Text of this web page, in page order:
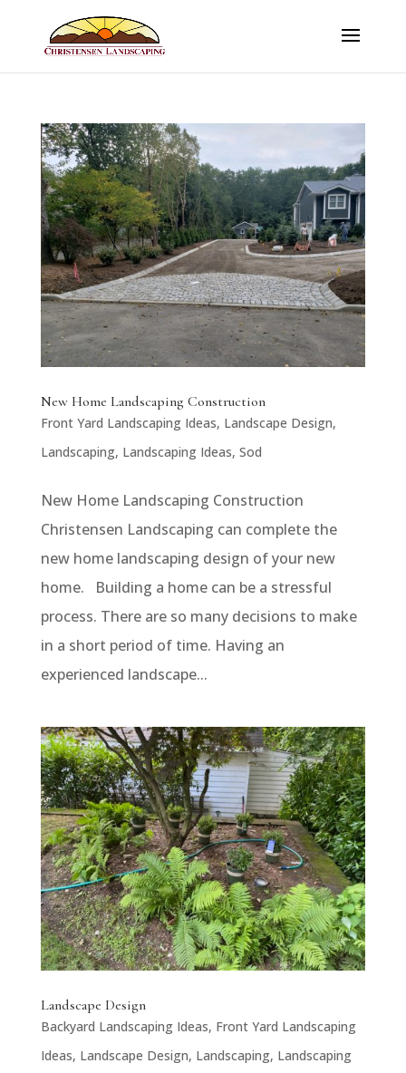
New Home Landscaping Construction
Front Yard Landscaping Ideas, Landscape Design,
Landscaping, Landscaping Ideas, Sod
New Home Landscaping Construction
Christensen Landscaping can complete the
new home landscaping design of your new
home. Building a home can be a stressful
process. There are so many decisions to make
in a short period of time. Having an
experienced landscape...
Landscape Design
Backyard Landscaping Ideas, Front Yard Landscaping
Ideas, Landscape Design, Landscaping, Landscaping